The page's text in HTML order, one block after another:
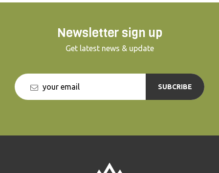
Newsletter sign up
Get latest news & update
SUBCRIBE